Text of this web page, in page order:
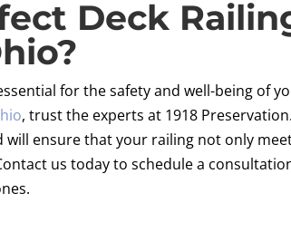
Deck
for the safety and well-being of
, trust the experts at 1918
ensure that your railing not only
us today to schedule a